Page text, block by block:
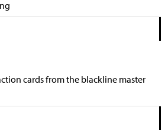
cards from the blackline master